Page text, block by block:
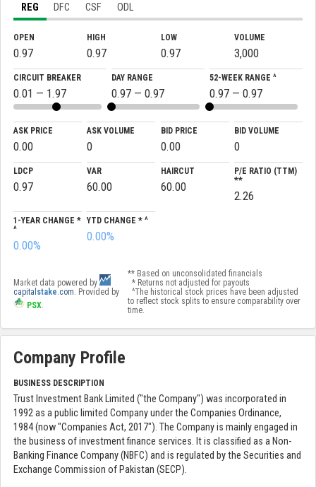
REG DFC CSF ODL
OPEN
0.97
HIGH
0.97
LOW
0.97
VOLUME
3,000
CIRCUIT BREAKER
0.01 — 1.97
DAY RANGE
0.97 — 0.97
52-WEEK RANGE ^
0.97 — 0.97
ASK PRICE
0.00
ASK VOLUME
0
BID PRICE
0.00
BID VOLUME
0
LDCP
0.97
VAR
60.00
HAIRCUT
60.00
P/E RATIO (TTM)
**
2.26
1-YEAR CHANGE *
^
0.00%
YTD CHANGE * ^
0.00%
Market data powered by
capital stake.com. Provided by
PSX.
** Based on unconsolidated financials
* Returns not adjusted for payouts
^The historical stock prices have been adjusted
to reflect stock splits to ensure comparability over
time.
Company Profile
BUSINESS DESCRIPTION
Trust Investment Bank Limited ("the Company") was incorporated in
1992 as a public limited Company under the Companies Ordinance,
1984 (now "Companies Act, 2017"). The Company is mainly engaged in
the business of investment finance services. It is classified as a Non-
Banking Finance Company (NBFC) and is regulated by the Securities and
Exchange Commission of Pakistan (SECP).